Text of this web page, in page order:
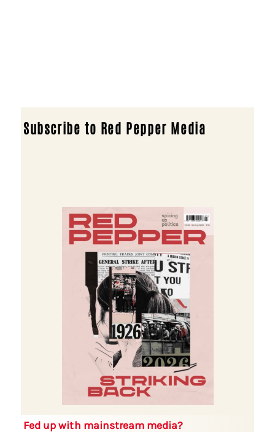
Subscribe to Red Pepper Media
Fed up with mainstream media?